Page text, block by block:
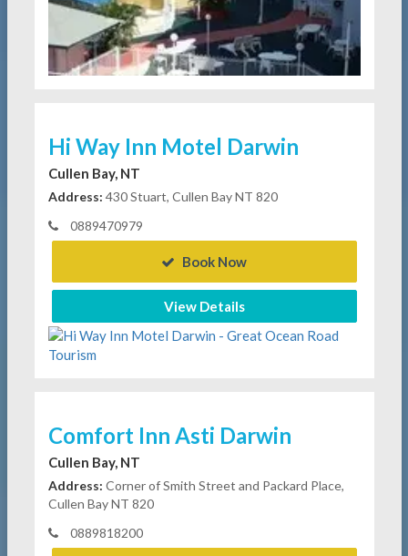
Hi Way Inn Motel Darwin
Cullen Bay, NT
Address: 430 Stuart, Cullen Bay NT 820
0889470979
Book Now
View Details
Comfort Inn Asti Darwin
Cullen Bay, NT
Address: Corner of Smith Street and Packard Place,
Cullen Bay NT 820
0889818200